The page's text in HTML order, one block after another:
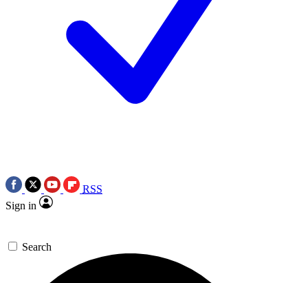
RSS
Sign in
Search